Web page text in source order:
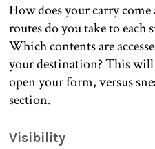
How does your carry
routes do you take to each
Which contents are
your destination? This will
open your form, versus
section.
Visibility